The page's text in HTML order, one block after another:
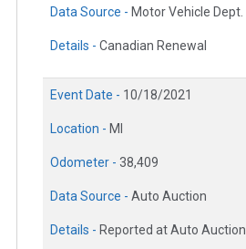
Data Source - Motor Vehicle Dept.
Details - Canadian Renewal
Event Date - 10/18/2021
Location - MI
Odometer - 38,409
Data Source - Auto Auction
Details - Reported at Auto Auction